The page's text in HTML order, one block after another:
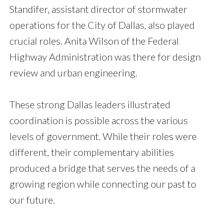
Standifer, assistant director of stormwater
operations for the City of Dallas, also played
crucial roles. Anita Wilson of the Federal
Highway Administration was there for design
review and urban engineering.
These strong Dallas leaders illustrated
coordination is possible across the various
levels of government. While their roles were
different, their complementary abilities
produced a bridge that serves the needs of a
growing region while connecting our past to
our future.